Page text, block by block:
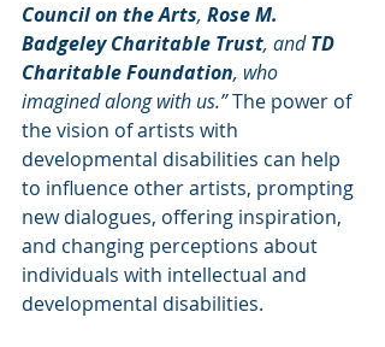
Council on the Arts, Rose M.
Badgeley Charitable Trust, and TD
Charitable Foundation, who
imagined along with us.” The power of
the vision of artists with
developmental disabilities can help
to influence other artists, prompting
new dialogues, offering inspiration,
and changing perceptions about
individuals with intellectual and
developmental disabilities.